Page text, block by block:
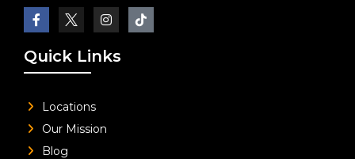
Quick Links
Locations
Our Mission
Blog